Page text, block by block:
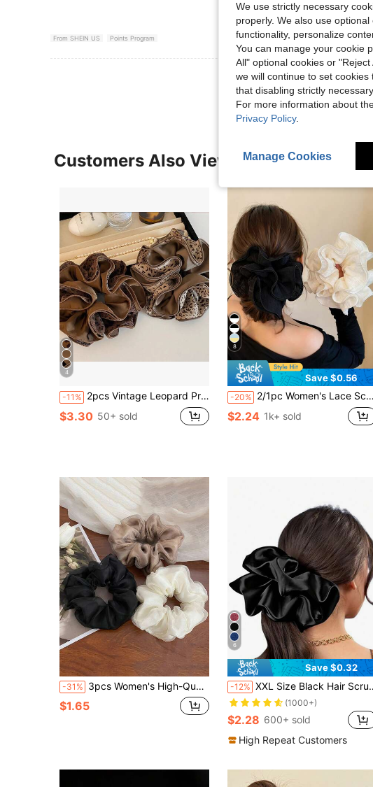
From SHEIN US Points Program
View More Reviews
Customers Also Viewed
4
-11% 2pcs Vintage Leopard Print Ruffle Hair Scrunchies, Fashionable Niche Design Elegant Hair Ties, 2025 New High-Quality Gift For Girlfriend, Ponytail Hair Scrunchies Head Accessories Elastic Band Beauty Home Hair Accessories Hair Rubber Bands
$3.30 50+ sold
8
Save $0.56
-20% 2/1pc Women's Lace Scrunchie Headband, Large Size Fashionable Versatile, Suitable For Bathing, Face Washing And Outfit Matching
$2.24 1k+ sold
-31% 3pcs Women's High-Quality Double-Layer Organza Silky Satin Black/White/Brown Hair Scrunchies, Fashion Simple Elegant Minimalist Hair Accessories, Suitable For Daily Wear, Ponytail, Washing Face, Makeup, Outfit Matching ,Hair Ties Makeup Home Gym Woman Accessories Head Accessories Elastic Band Hair Rubber Bands
$1.65
6
Save $0.32
-12% XXL Size Black Hair Scrunchie, Silk Feel For Women, Daily Accessory Scrunchies Hair Ties Scrunchy Hair Ties, Hair Accessories
(1000+)
$2.28 600+ sold
High Repeat Customers
We use strictly necessary
properly. We also use
functionality, personalize
You can manage your cookie
All" optional cookies or
we will continue to set
that disabling strictly
For more information about
Privacy Policy.
Manage Cookies